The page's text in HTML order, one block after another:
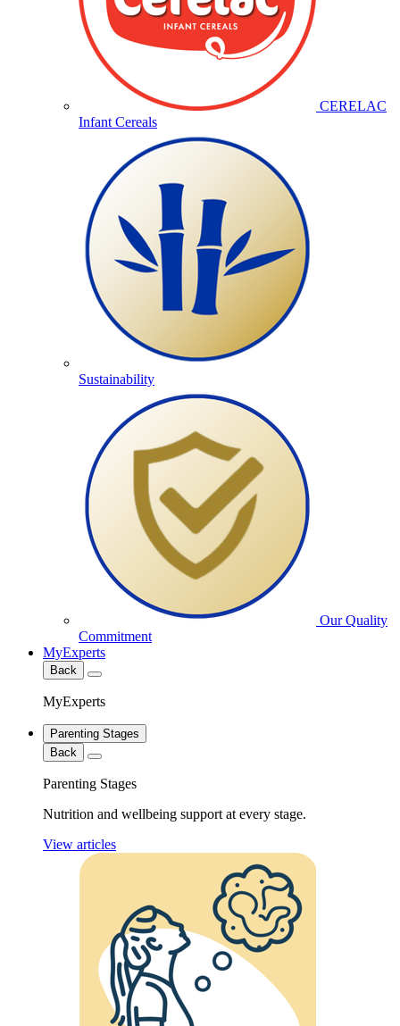
CERELAC
Infant Cereals
Sustainability
Our Quality
Commitment
MyExperts
Back
MyExperts
Parenting Stages
Back
Parenting Stages
Nutrition and wellbeing support at every stage.
View articles